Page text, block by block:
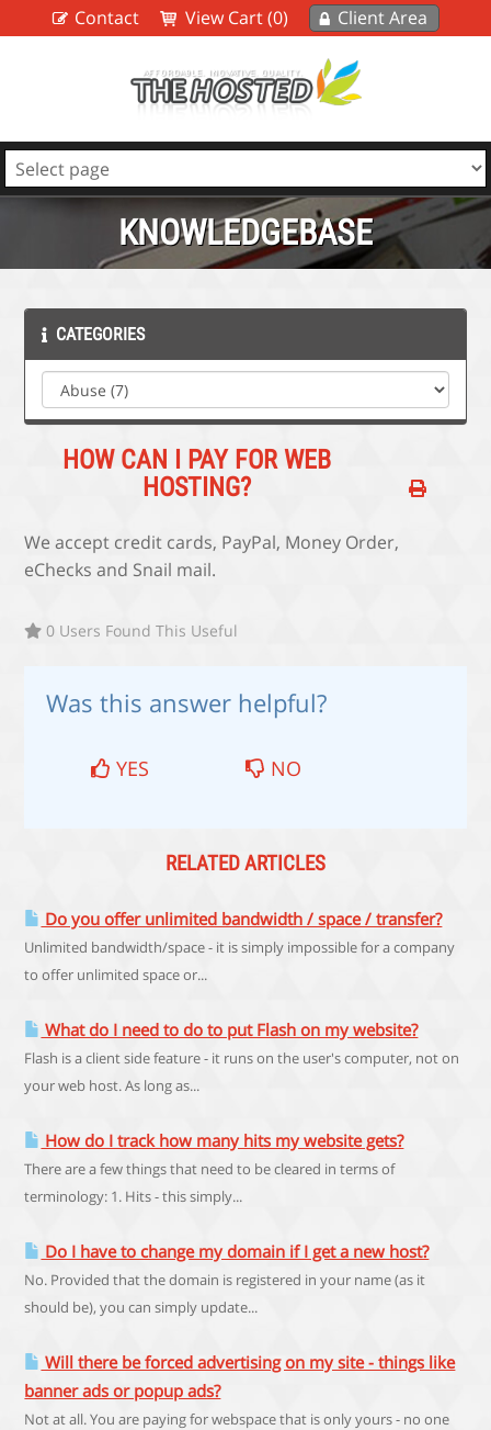
Contact View Cart (0) Client Area
KNOWLEDGEBASE
CATEGORIES
HOW CAN I PAY FOR WEB
HOSTING?
We accept credit cards, PayPal, Money Order,
eChecks and Snail mail.
0 Users Found This Useful
Was this answer helpful?
YES NO
RELATED ARTICLES
Do you offer unlimited bandwidth / space / transfer?
Unlimited bandwidth/space - it is simply impossible for a company
to offer unlimited space or...
What do I need to do to put Flash on my website?
Flash is a client side feature - it runs on the user's computer, not on
your web host. As long as...
How do I track how many hits my website gets?
There are a few things that need to be cleared in terms of
terminology: 1. Hits - this simply...
Do I have to change my domain if I get a new host?
No. Provided that the domain is registered in your name (as it
should be), you can simply update...
Will there be forced advertising on my site - things like
banner ads or popup ads?
Not at all. You are paying for webspace that is only yours - no one